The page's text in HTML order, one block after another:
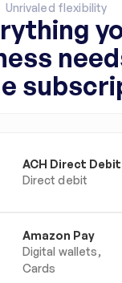
Unrivaled flexibility
ACH Direct Debit
Direct debit
Amazon Pay
Digital wallets,
Cards